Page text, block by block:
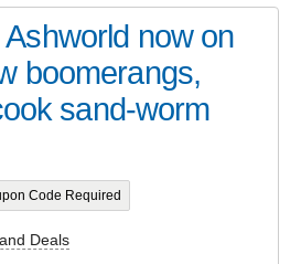
now on
boomerangs,
sand-worm
Code Required
Deals